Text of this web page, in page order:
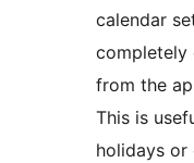
calendar
completely
from the
This is
holidays